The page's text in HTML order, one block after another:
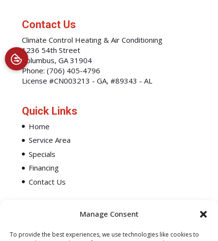
Manage Consent
To provide the best experiences, we use technologies like cookies to
Contact Us
Climate Control Heating & Air Conditioning
1236 54th Street
Columbus, GA 31904
Phone: (706) 405-4796
License #CN003213 - GA, #89343 - AL
Quick Links
Home
Service Area
Specials
Financing
Contact Us